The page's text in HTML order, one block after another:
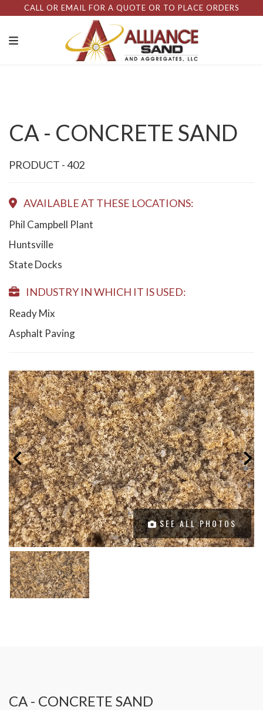
CALL OR EMAIL FOR A QUOTE OR TO PLACE ORDERS
CA - CONCRETE SAND
PRODUCT - 402
AVAILABLE AT THESE LOCATIONS:
Phil Campbell Plant
Huntsville
State Docks
INDUSTRY IN WHICH IT IS USED:
Ready Mix
Asphalt Paving
SEE ALL PHOTOS
CA - CONCRETE SAND